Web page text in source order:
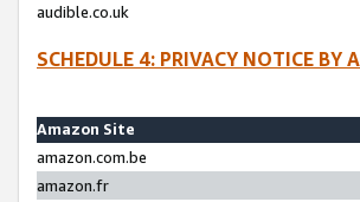
audible.co.uk
SCHEDULE 4: PRIVACY NOTICE BY
Amazon Site
amazon.com.be
amazon.fr